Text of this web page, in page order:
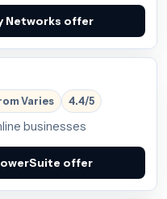
Networks offer
Varies 4.4/5
businesses
offer